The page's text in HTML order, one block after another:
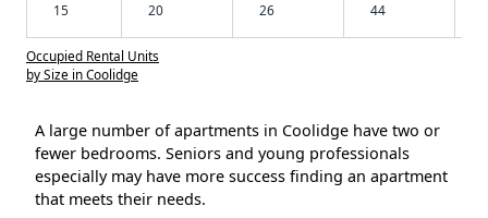
15 20 26 44
Occupied Rental Units
by Size in Coolidge
A large number of apartments in Coolidge have two or
fewer bedrooms. Seniors and young professionals
especially may have more success finding an apartment
that meets their needs.